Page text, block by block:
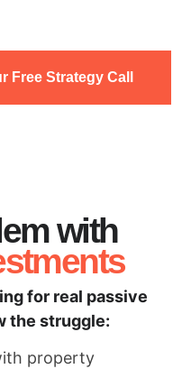
Free Strategy Call
with
for real passive
the struggle:
property